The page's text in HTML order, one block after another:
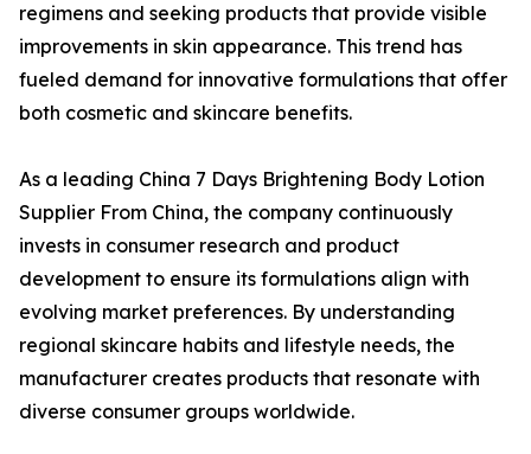
regimens and seeking products that provide visible
improvements in skin appearance. This trend has
fueled demand for innovative formulations that offer
both cosmetic and skincare benefits.
As a leading China 7 Days Brightening Body Lotion
Supplier From China, the company continuously
invests in consumer research and product
development to ensure its formulations align with
evolving market preferences. By understanding
regional skincare habits and lifestyle needs, the
manufacturer creates products that resonate with
diverse consumer groups worldwide.